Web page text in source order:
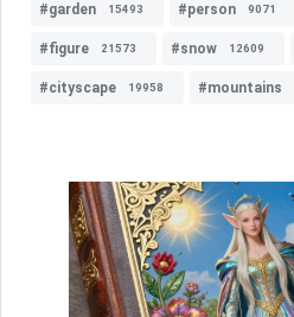
#garden 15493 #person 9071
#figure 21573 #snow 12609
#cityscape 19958 #mountains